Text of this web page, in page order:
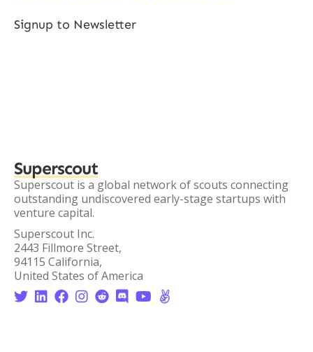
Signup to Newsletter
Superscout
Superscout is a global network of scouts connecting
outstanding undiscovered early-stage startups with
venture capital.
Superscout Inc.
2443 Fillmore Street,
94115 California,
United States of America
       